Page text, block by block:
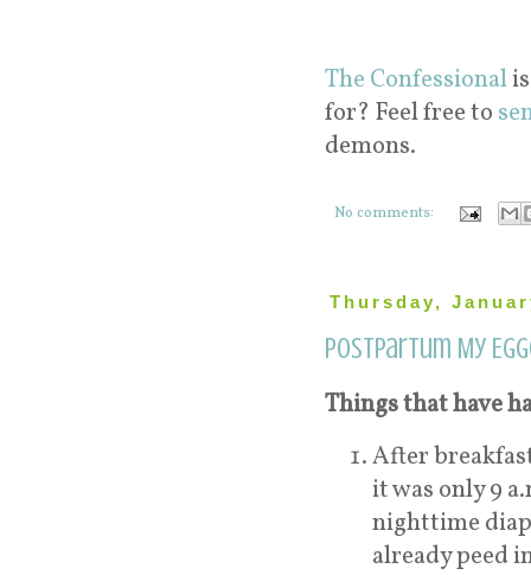
The Confessional
for? Feel free to
demons.
No comments:
Thursday,
Postpartum My
Things that have
After
it was only 9
nighttime
already peed